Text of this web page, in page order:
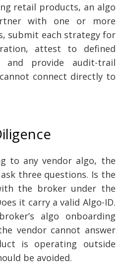
retail products, an algo
with one or more
submit each strategy for
attest to defined
and provide audit-trail
connect directly to
to any vendor algo, the
three questions. Is the
the broker under the
it carry a valid Algo-ID.
algo onboarding
vendor cannot answer
is operating outside
be avoided.